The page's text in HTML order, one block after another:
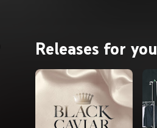
Releases for you